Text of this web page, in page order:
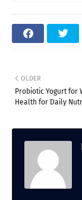
OLDER
Probiotic Yogurt for
Health for Daily